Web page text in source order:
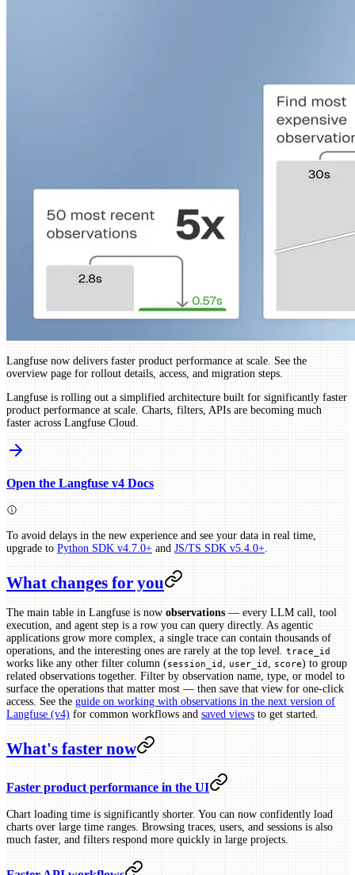
Langfuse now delivers faster product performance at scale. See the
overview page for rollout details, access, and migration steps.
Langfuse is rolling out a simplified architecture built for significantly faster
product performance at scale. Charts, filters, APIs are becoming much
faster across Langfuse Cloud.
Open the Langfuse v4 Docs
To avoid delays in the new experience and see your data in real time,
upgrade to Python SDK v4.7.0+ and JS/TS SDK v5.4.0+.
What changes for you
The main table in Langfuse is now observations — every LLM call, tool
execution, and agent step is a row you can query directly. As agentic
applications grow more complex, a single trace can contain thousands of
operations, and the interesting ones are rarely at the top level. trace_id
works like any other filter column (session_id , user_id , score) to group
related observations together. Filter by observation name, type, or model to
surface the operations that matter most — then save that view for one-click
access. See the guide on working with observations in the next version of
Langfuse (v4) for common workflows and saved views to get started.
What's faster now
Faster product performance in the UI
Chart loading time is significantly shorter. You can now confidently load
charts over large time ranges. Browsing traces, users, and sessions is also
much faster, and filters respond more quickly in large projects.